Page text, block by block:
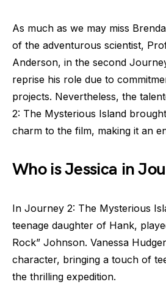
As much as we may miss
of the adventurous scientist,
Anderson, in the second
reprise his role due to
projects. Nevertheless, the
2: The Mysterious Island
charm to the film, making it an
Who is Jessica in
In Journey 2: The Mysterious
teenage daughter of Hank,
Rock” Johnson. Vanessa
character, bringing a touch of
the thrilling expedition.